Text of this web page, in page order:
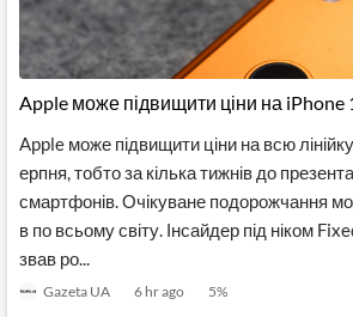
Apple може підвищити ціни на iPhone
Apple може підвищити ціни на всю
ерпня, тобто за кілька тижнів до
смартфонів. Очікуване подорожчання
в по всьому світу. Інсайдер під ніком
звав ро...
Gazeta UA 6 hr ago 5%